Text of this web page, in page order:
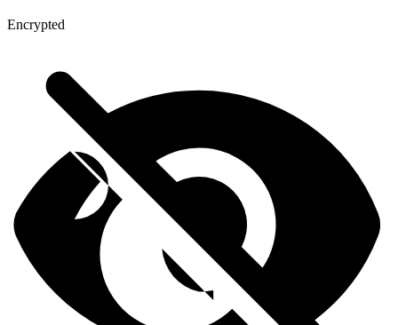
Encrypted